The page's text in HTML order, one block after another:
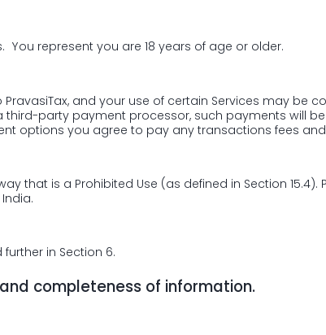
You represent you are 18 years of age or older.
and your use of certain Services may be
third-party payment processor, such payments will
options you agree to pay any transactions fees
that is a Prohibited Use (as defined in Section
in Section 6.
completeness of information.